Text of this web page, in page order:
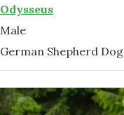
Odysseus
male
German Shepherd Dog